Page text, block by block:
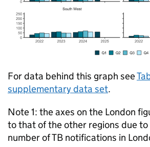
For data behind this graph see
supplementary data set.
Note 1: the axes on the London
to that of the other regions due
number ofTB notifications in